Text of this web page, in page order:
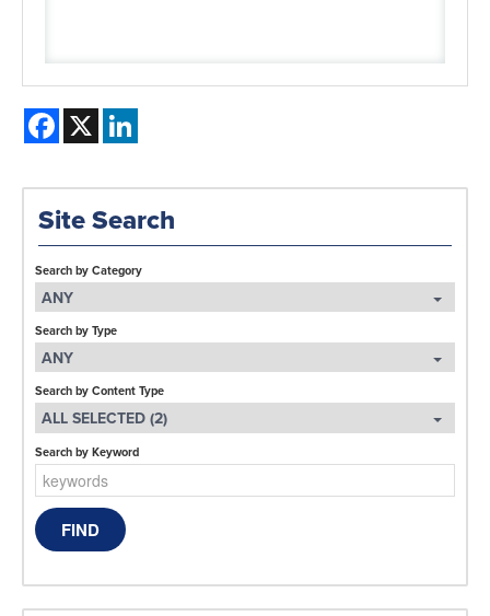
Facebook
X
Site Search
Search by Category
ANY
Search by Type
ANY
Search by Content Type
ALL SELECTED (2)
Search by Keyword